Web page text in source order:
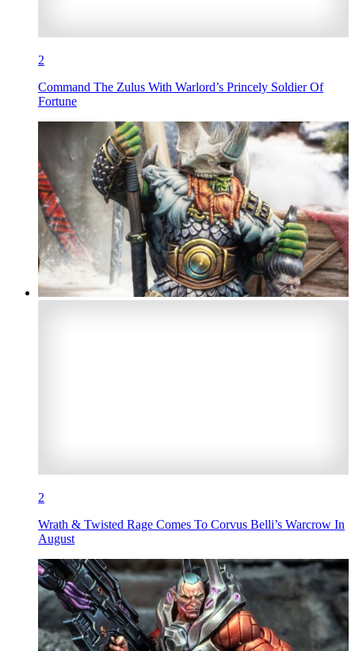
2
Command The Zulus With Warlord’s Princely Soldier Of
Fortune
2
Wrath & Twisted Rage Comes To Corvus Belli’s Warcrow In
August